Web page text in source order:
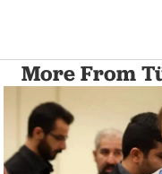
More From